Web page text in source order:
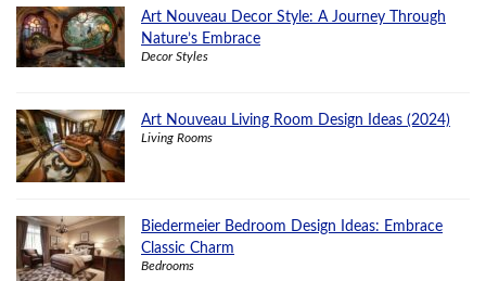
Art Nouveau Decor Style: A Journey Through
Nature’s Embrace
Decor Styles
Art Nouveau Living Room Design Ideas (2024)
Living Rooms
Biedermeier Bedroom Design Ideas: Embrace
Classic Charm
Bedrooms